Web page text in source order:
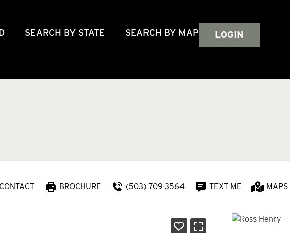
SEARCH BY STATE SEARCH BY MAP LOGIN
BROCHURE (503) 709-3564 TEXT ME MAPS